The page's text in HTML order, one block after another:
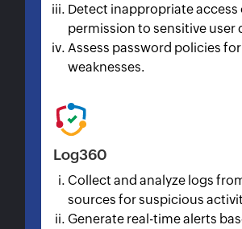
Detect inappropriate access
permission to sensitive user
Assess password policies for
weaknesses.
Log360
Collect and analyze logs
sources for suspicious
Generate real-time alerts